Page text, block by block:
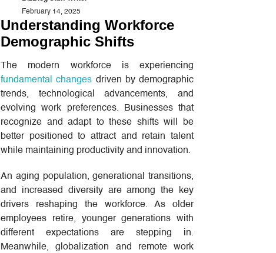
February 14, 2025
Understanding Workforce
Demographic Shifts
The modern workforce is experiencing
fundamental changes driven by demographic
trends, technological advancements, and
evolving work preferences. Businesses that
recognize and adapt to these shifts will be
better positioned to attract and retain talent
while maintaining productivity and innovation.
An aging population, generational transitions,
and increased diversity are among the key
drivers reshaping the workforce. As older
employees retire, younger generations with
different expectations are stepping in.
Meanwhile, globalization and remote work